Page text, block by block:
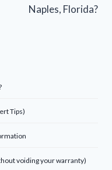
Naples, Florida?
Tips)
voiding your warranty)